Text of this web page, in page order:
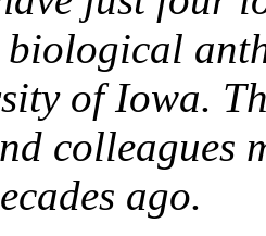
biological
of Iowa.
colleagues
ago.